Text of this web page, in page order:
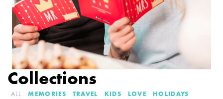
Collections
ALL MEMORIES TRAVEL KIDS LOVE HOLIDAYS